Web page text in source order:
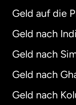
Geld auf die
Geld nach
Geld nach
Geld nach
Geld nach